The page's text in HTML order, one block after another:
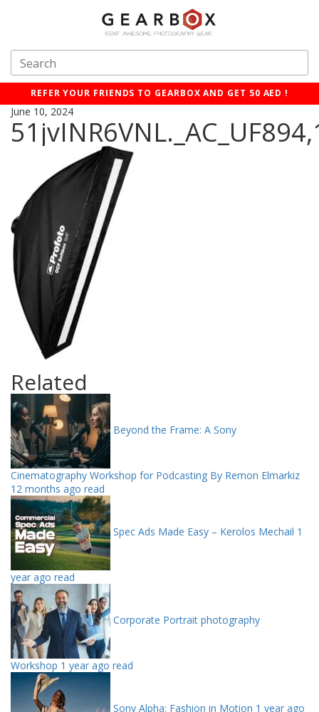
REFER YOUR FRIENDS TO GEARBOX AND GET 50 AED !
June 10, 2024
Related
Beyond the Frame: A Sony
Cinematography Workshop for Podcasting By Remon Elmarkiz
12 months ago read
Spec Ads Made Easy – Kerolos Mechail 1
year ago read
Corporate Portrait photography
Workshop 1 year ago read
Sony Alpha: Fashion in Motion 1 year ago